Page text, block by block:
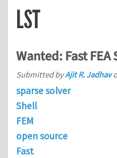
LST
Wanted: Fast FEA
Submitted byAjit R. Jadhav
sparse solver
Shell
FEM
open source
Fast